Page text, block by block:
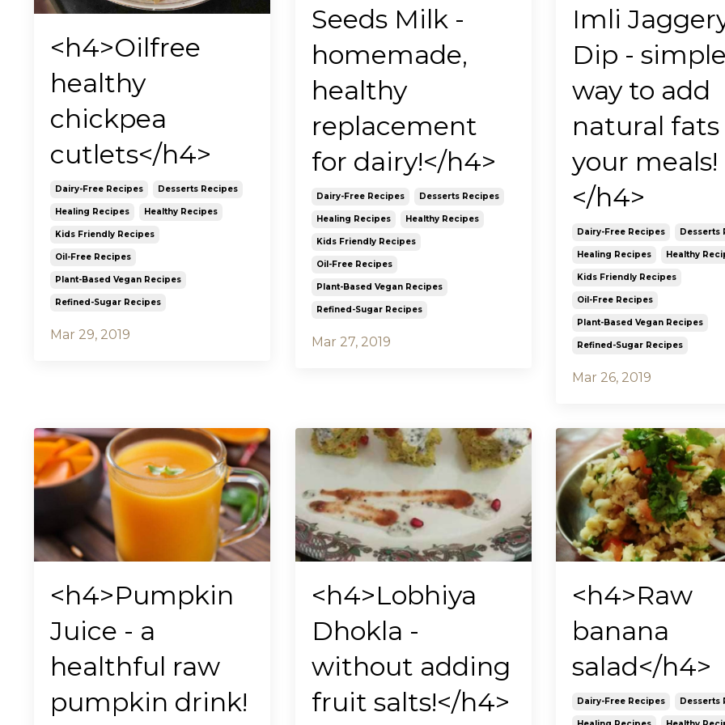
<h4>Oilfree
healthy
chickpea
cutlets</h4>
Dairy-Free Recipes Desserts Recipes
Healing Recipes Healthy Recipes
Kids Friendly Recipes
Oil-Free Recipes
Plant-Based Vegan Recipes
Refined-Sugar Recipes
Mar 29, 2019
Seeds Milk -
homemade,
healthy
replacement
for dairy!</h4>
Dairy-Free Recipes Desserts Recipes
Healing Recipes Healthy Recipes
Kids Friendly Recipes
Oil-Free Recipes
Plant-Based Vegan Recipes
Refined-Sugar Recipes
Mar 27, 2019
Imli
Dip - simple
way to add
natural fats
your meals!
</h4>
Dairy-Free Recipes Desserts
Healing Recipes Healthy
Kids Friendly Recipes
Oil-Free Recipes
Plant-Based Vegan Recipes
Refined-Sugar Recipes
Mar 26, 2019
<h4>Pumpkin
Juice - a
healthful raw
pumpkin drink!
<h4>Lobhiya
Dhokla -
without adding
fruit salts!</h4>
<h4>Raw
banana
salad</h4>
Dairy-Free Recipes Desserts